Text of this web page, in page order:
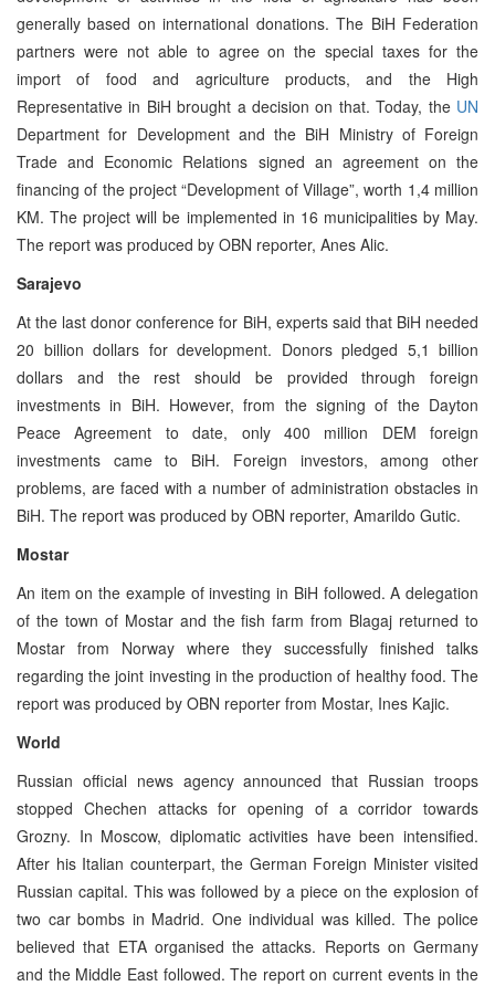
generally based on international donations. The BiH Federation
partners were not able to agree on the special taxes for the
import of food and agriculture products, and the High
Representative in BiH brought a decision on that. Today, the UN
Department for Development and the BiH Ministry of Foreign
Trade and Economic Relations signed an agreement on the
financing of the project “Development of Village”, worth 1,4 million
KM. The project will be implemented in 16 municipalities by May.
The report was produced by OBN reporter, Anes Alic.
Sarajevo
At the last donor conference for BiH, experts said that BiH needed
20 billion dollars for development. Donors pledged 5,1 billion
dollars and the rest should be provided through foreign
investments in BiH. However, from the signing of the Dayton
Peace Agreement to date, only 400 million DEM foreign
investments came to BiH. Foreign investors, among other
problems, are faced with a number of administration obstacles in
BiH. The report was produced by OBN reporter, Amarildo Gutic.
Mostar
An item on the example of investing in BiH followed. A delegation
of the town of Mostar and the fish farm from Blagaj returned to
Mostar from Norway where they successfully finished talks
regarding the joint investing in the production of healthy food. The
report was produced by OBN reporter from Mostar, Ines Kajic.
World
Russian official news agency announced that Russian troops
stopped Chechen attacks for opening of a corridor towards
Grozny. In Moscow, diplomatic activities have been intensified.
After his Italian counterpart, the German Foreign Minister visited
Russian capital. This was followed by a piece on the explosion of
two car bombs in Madrid. One individual was killed. The police
believed that ETA organised the attacks. Reports on Germany
and the Middle East followed. The report on current events in the